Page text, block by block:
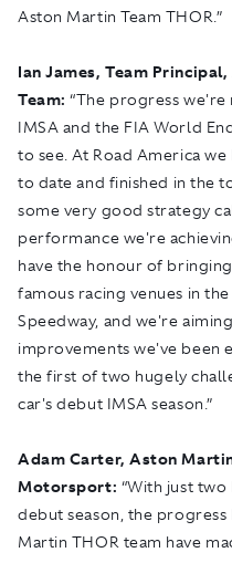
Aston Martin Team THOR.”
Ian James, Team
Team: “The progress
IMSA and the FIA World
to see. At Road America
to date and finished in the
some very good strategy
performance we're
have the honour of
famous racing venues in
Speedway, and we're
improvements we've been
the first of two hugely
car's debut IMSA season.”
Adam Carter, Aston
Motorsport: “With just
debut season, the
Martin THOR team have